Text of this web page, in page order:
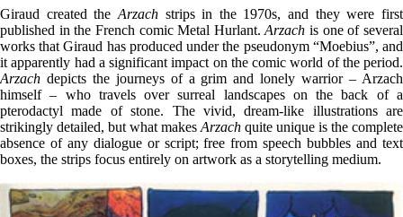
Giraud created the Arzachstrips in the 1970s, and they were first
published in the French comic Metal Hurlant.Arzach is one of several
works that Giraud has produced under the pseudonym “Moebius”, and
it apparently had a significant impact on the comic world of the period.
Arzach depicts the journeys of a grim and lonely warrior – Arzach
himself – who travels over surreal landscapes on the back of a
pterodactyl made of stone. The vivid, dream-like illustrations are
strikingly detailed, but what makes Arzach quite unique is the complete
absence of any dialogue or script; free from speech bubbles and text
boxes, the strips focus entirely on artwork as a storytelling medium.